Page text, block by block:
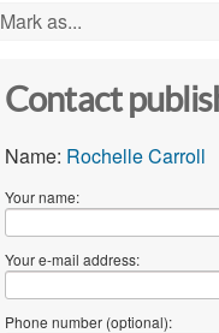
Mark as...
Contact
Name: Rochelle Carroll
Your name:
Your e-mail address:
Phone number (optional):